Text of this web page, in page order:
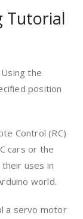
Tutorial
the
position
Control (RC)
cars or the
uses in
world.
a servo motor